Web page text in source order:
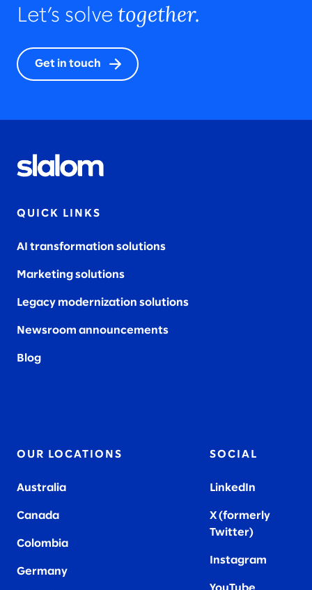
Let’s solve together.
Get in touch
QUICK LINKS
AI transformation solutions
Marketing solutions
Legacy modernization solutions
Newsroom announcements
Blog
OUR LOCATIONS
Australia
Canada
Colombia
Germany
SOCIAL
LinkedIn
X (formerly
Twitter)
Instagram